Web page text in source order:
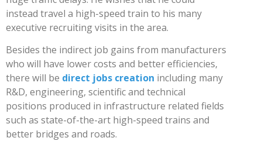
instead travel a high-speed train to his many
executive recruiting visits in the area.
Besides the indirect job gains from manufacturers
who will have lower costs and better efficiencies,
there will be direct jobs creation including many
R&D, engineering, scientific and technical
positions produced in infrastructure related fields
such as state-of-the-art high-speed trains and
better bridges and roads.